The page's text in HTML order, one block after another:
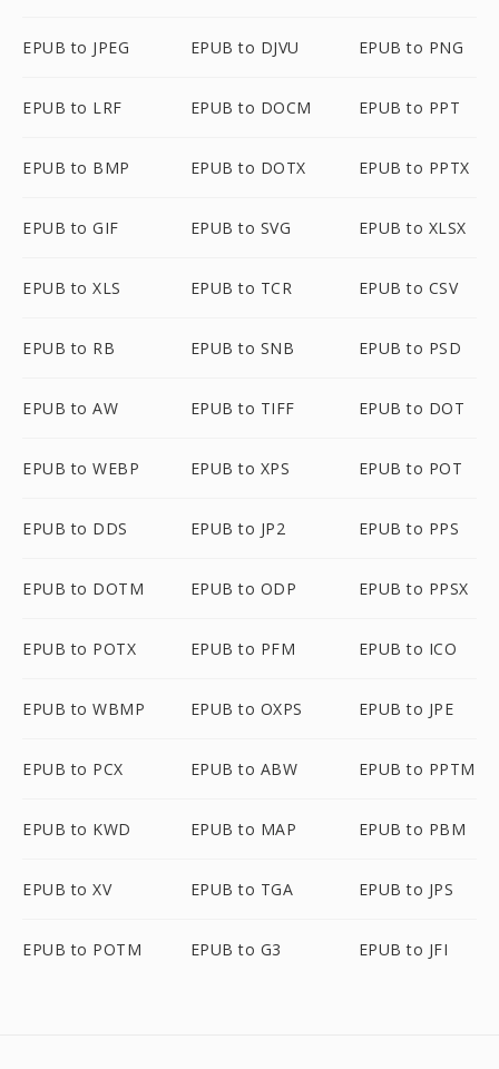
EPUB to JPEG EPUB to DJVU EPUB to PNG
EPUB to LRF EPUB to DOCM EPUB to PPT
EPUB to BMP EPUB to DOTX EPUB to PPTX
EPUB to GIF EPUB to SVG EPUB to XLSX
EPUB to XLS EPUB to TCR EPUB to CSV
EPUB to RB EPUB to SNB EPUB to PSD
EPUB to AW EPUB to TIFF EPUB to DOT
EPUB to WEBP EPUB to XPS EPUB to POT
EPUB to DDS EPUB to JP2 EPUB to PPS
EPUB to DOTM EPUB to ODP EPUB to PPSX
EPUB to POTX EPUB to PFM EPUB to ICO
EPUB to WBMP EPUB to OXPS EPUB to JPE
EPUB to PCX EPUB to ABW EPUB to PPTM
EPUB to KWD EPUB to MAP EPUB to PBM
EPUB to XV EPUB to TGA EPUB to JPS
EPUB to POTM EPUB to G3 EPUB to JFI